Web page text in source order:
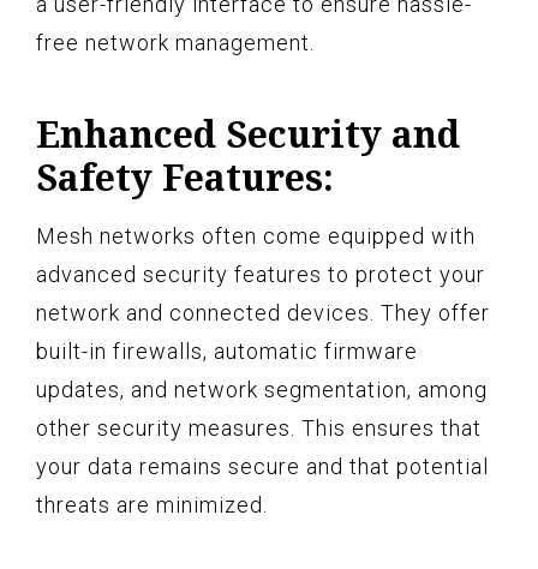
free network management.
Enhanced Security and
Safety Features:
Mesh networks often come equipped with
advanced security features to protect your
network and connected devices. They offer
built-in firewalls, automatic firmware
updates, and network segmentation, among
other security measures. This ensures that
your data remains secure and that potential
threats are minimized.